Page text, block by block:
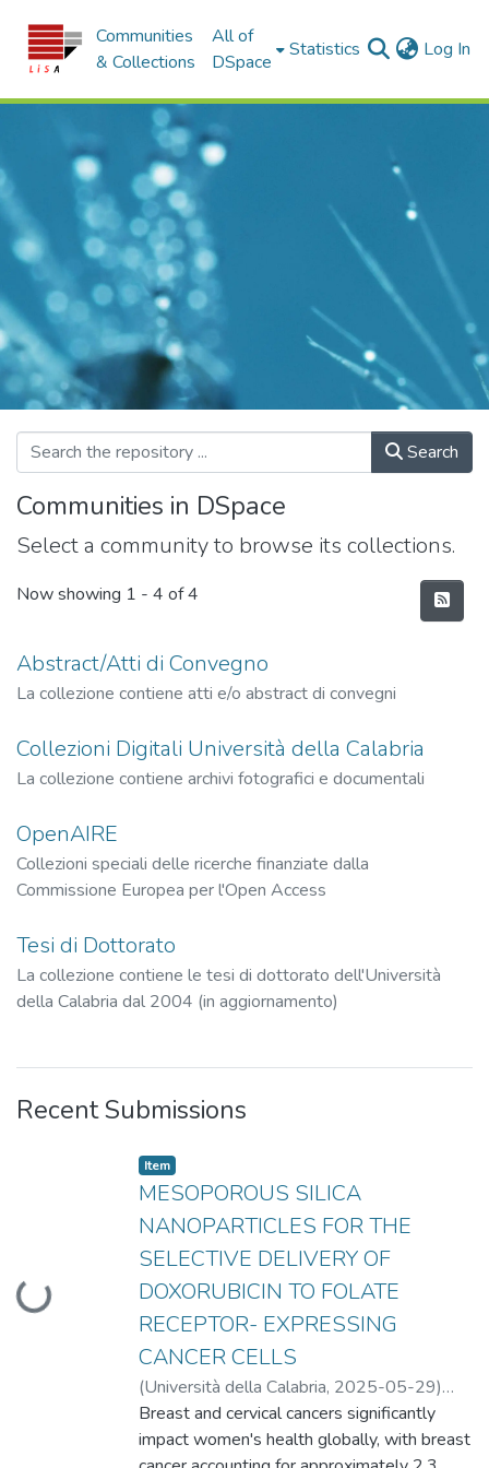
Communities
& Collections
All of
DSpace
Statistics Log In
Search
Communities in DSpace
Select a community to browse its collections.
Now showing 1 - 4 of 4
Abstract/Atti di Convegno
La collezione contiene atti e/o abstract di convegni
Collezioni Digitali Università della Calabria
La collezione contiene archivi fotografici e documentali
OpenAIRE
Collezioni speciali delle ricerche finanziate dalla
Commissione Europea per l'Open Access
Tesi di Dottorato
La collezione contiene le tesi di dottorato dell'Università
della Calabria dal 2004 (in aggiornamento)
Recent Submissions
Loading...
Item type:
Item,
MESOPOROUS SILICA
NANOPARTICLES FOR THE
SELECTIVE DELIVERY OF
DOXORUBICIN TO FOLATE
RECEPTOR- EXPRESSING
CANCER CELLS
(Università della Calabria, 2025-05-29)
Longobucco, Camilla;Sisci, Diego;Catalano,
Stefania
Breast and cervical cancers significantly
impact women's health globally, with breast